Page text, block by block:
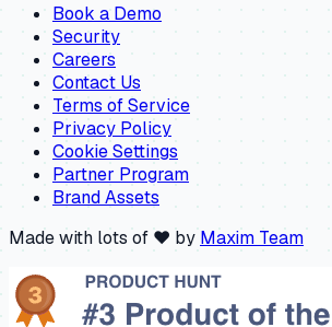
Book a Demo
Security
Careers
Contact Us
Terms of Service
Privacy Policy
Cookie Settings
Partner Program
Brand Assets
Made with lots of ❤️ by Maxim Team